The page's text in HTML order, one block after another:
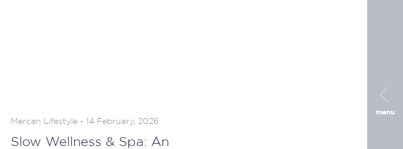
menu
Mercan Lifestyle - 14 February, 2026
Slow Wellness & Spa: An